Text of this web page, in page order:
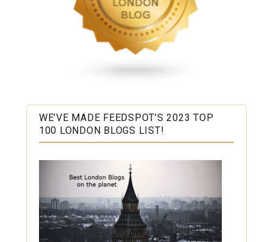
WE’VE MADE FEEDSPOT’S 2023 TOP
100 LONDON BLOGS LIST!